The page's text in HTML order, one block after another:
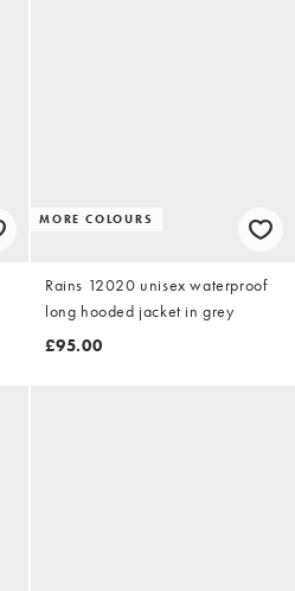
MORE COLOURS
Rains 12020 unisex waterproof
long hooded jacket in grey
£95.00